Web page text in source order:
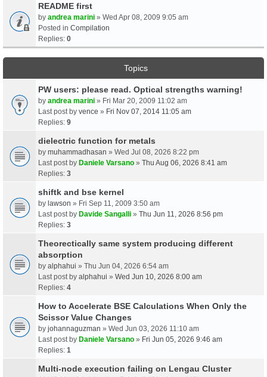
README first
by andrea marini » Wed Apr 08, 2009 9:05 am
Posted in Compilation
Replies: 0
Topics
PW users: please read. Optical strengths warning!
by andrea marini » Fri Mar 20, 2009 11:02 am
Last post by vence » Fri Nov 07, 2014 11:05 am
Replies: 9
dielectric function for metals
by muhammadhasan » Wed Jul 08, 2026 8:22 pm
Last post by Daniele Varsano » Thu Aug 06, 2026 8:41 am
Replies: 3
shiftk and bse kernel
by lawson » Fri Sep 11, 2009 3:50 am
Last post by Davide Sangalli » Thu Jun 11, 2026 8:56 pm
Replies: 3
Theorectically same system producing different
absorption
by alphahui » Thu Jun 04, 2026 6:54 am
Last post by alphahui » Wed Jun 10, 2026 8:00 am
Replies: 4
How to Accelerate BSE Calculations When Only the
Scissor Value Changes
by johannaguzman » Wed Jun 03, 2026 11:10 am
Last post by Daniele Varsano » Fri Jun 05, 2026 9:46 am
Replies: 1
Multi-node execution failing on Lengau Cluster